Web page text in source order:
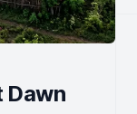
Dawn